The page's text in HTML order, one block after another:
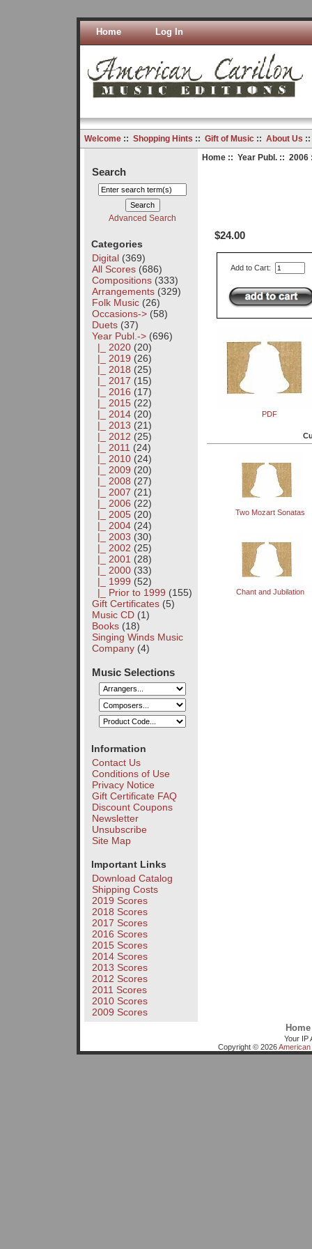
Home Log In
Welcome:: Shopping Hints :: Gift of Music:: About Us
Search
Advanced Search
Categories
Digital(369)
All Scores(686)
Compositions(333)
Arrangements(329)
Folk Music(26)
Occasions->(58)
Duets(37)
Year Publ. ->(696)
|_ 2020(20)
|_ 2019 (26)
|_ 2018 (25)
|_ 2017 (15)
|_ 2016 (17)
|_ 2015(22)
|_ 2014(20)
|_ 2013 (21)
|_ 2012 (25)
|_ 2011 (24)
|_ 2010(24)
|_ 2009 (20)
|_ 2008 (27)
|_ 2007 (21)
|_ 2006 (22)
|_ 2005(20)
|_ 2004(24)
|_ 2003 (30)
|_ 2002 (25)
|_ 2001 (28)
|_ 2000(33)
|_ 1999 (52)
|_ Prior to 1999 (155)
Gift Certificates(5)
Music CD(1)
Books(18)
Singing Winds Music
Company(4)
Music Selections
Information
Contact Us
Conditions of Use
Privacy Notice
Gift Certificate FAQ
Discount Coupons
Newsletter
Unsubscribe
Site Map
Important Links
Download Catalog
Shipping Costs
2019 Scores
2018 Scores
2017 Scores
2016 Scores
2015 Scores
2014 Scores
2013 Scores
2012 Scores
2011 Scores
2010 Scores
2009 Scores
Home:: Year Publ.:: 2006
$24.00
Add to Cart:
PDF
Two Mozart Sonatas
Chant and Jubilation
Home
Your IP
Copyright © 2026